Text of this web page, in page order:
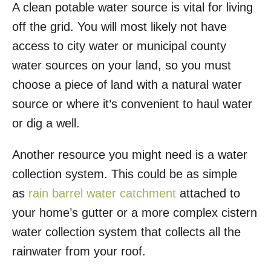
A clean potable water source is vital for living
off the grid. You will most likely not have
access to city water or municipal county
water sources on your land, so you must
choose a piece of land with a natural water
source or where it’s convenient to haul water
or dig a well.
Another resource you might need is a water
collection system. This could be as simple
as rain barrel water catchment attached to
your home’s gutter or a more complex cistern
water collection system that collects all the
rainwater from your roof.